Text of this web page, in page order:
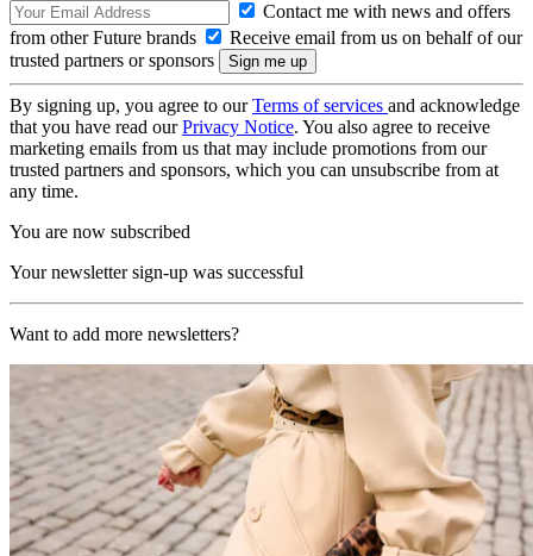
Contact me with news and offers
from other Future brands
Receive email from us on behalf of our
trusted partners or sponsors
By signing up, you agree to ourTerms of services and acknowledge
that you have read ourPrivacy Notice. You also agree to receive
marketing emails from us that may include promotions from our
trusted partners and sponsors, which you can unsubscribe from at
any time.
You are now subscribed
Your newsletter sign-up was successful
Want to add more newsletters?